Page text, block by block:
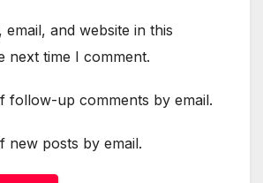
email, and website in this
next time I comment.
follow-up comments by email.
new posts by email.